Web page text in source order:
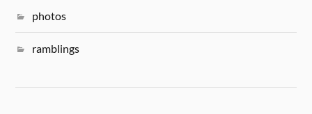
photos
ramblings